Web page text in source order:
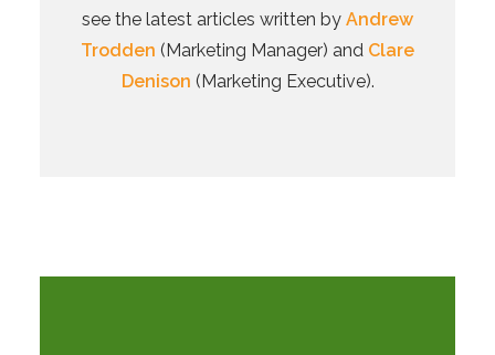
see the latest articles written by Andrew
Trodden (Marketing Manager) and Clare
Denison (Marketing Executive).